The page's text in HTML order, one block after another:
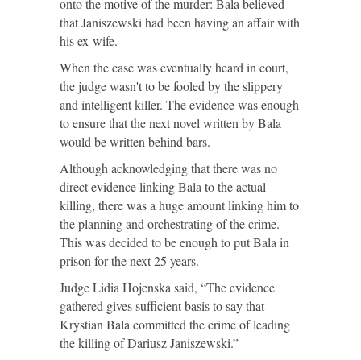
onto the motive of the murder: Bala believed
that Janiszewski had been having an affair with
his ex-wife.
When the case was eventually heard in court,
the judge wasn't to be fooled by the slippery
and intelligent killer. The evidence was enough
to ensure that the next novel written by Bala
would be written behind bars.
Although acknowledging that there was no
direct evidence linking Bala to the actual
killing, there was a huge amount linking him to
the planning and orchestrating of the crime.
This was decided to be enough to put Bala in
prison for the next 25 years.
Judge Lidia Hojenska said, “The evidence
gathered gives sufficient basis to say that
Krystian Bala committed the crime of leading
the killing of Dariusz Janiszewski.”